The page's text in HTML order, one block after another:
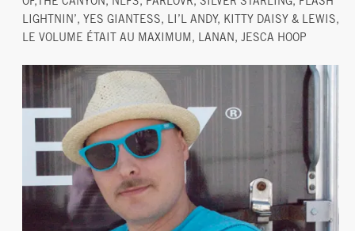
LIGHTNIN’, YES GIANTESS, LI’L ANDY, KITTY DAISY & LEWIS,
LE VOLUME ÉTAIT AU MAXIMUM, LANAN, JESCA HOOP